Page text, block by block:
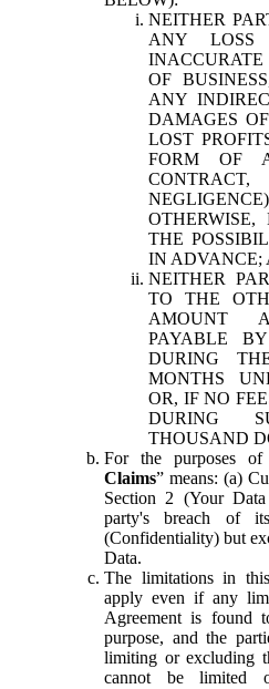
NEITHER
ANY
OF
ANY
DAMAGES
LOST
FORM OF
THE
IN ADVANCE;
NEITHER
TO THE
AMOUNT
PAYABLE
DURING
MONTHS
OR, IF NO
DURING
THOUSAND
For the purposes
Claims” means: (a)
Section 2 (Your
party's breach of
(Confidentiality) but
Data.
The limitations in
apply even if any
Agreement is found
purpose, and the
limiting or excluding
cannot be limited